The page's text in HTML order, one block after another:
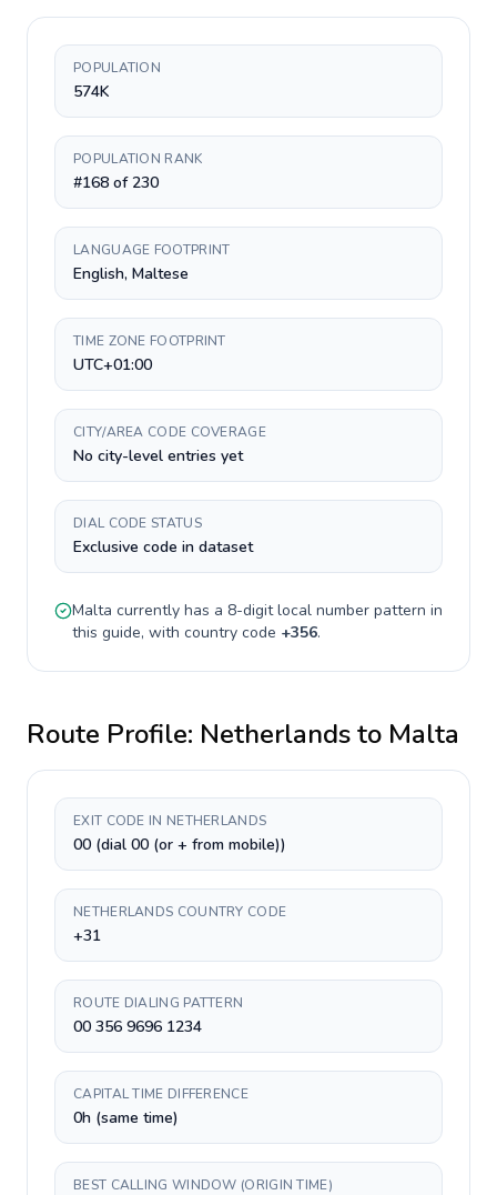
POPULATION
574K
POPULATION RANK
#168 of 230
LANGUAGE FOOTPRINT
English, Maltese
TIME ZONE FOOTPRINT
UTC+01:00
CITY/AREA CODE COVERAGE
No city-level entries yet
DIAL CODE STATUS
Exclusive code in dataset
Malta currently has a 8-digitlocal number pattern in
this guide, with country code +356.
Route Profile: Netherlandsto Malta
EXIT CODE IN NETHERLANDS
00 (dial 00 (or + from mobile))
NETHERLANDS COUNTRY CODE
+31
ROUTE DIALING PATTERN
00 356 9696 1234
CAPITAL TIME DIFFERENCE
0h (same time)
BEST CALLING WINDOW (ORIGIN TIME)